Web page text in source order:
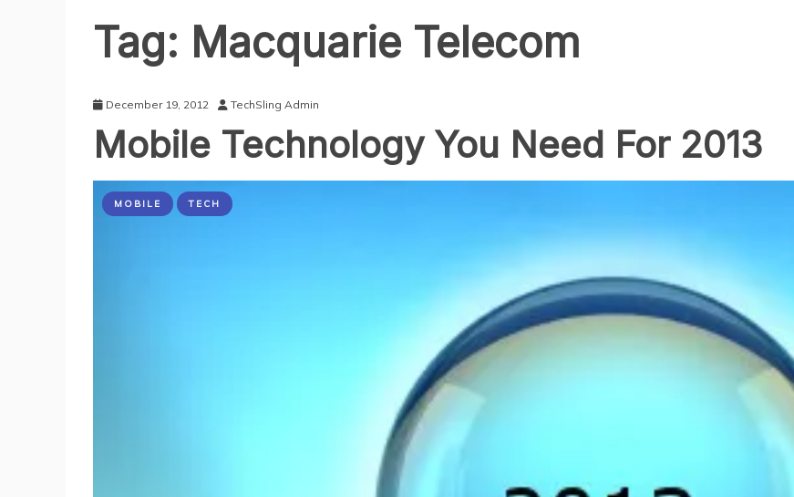
Tag: Macquarie Telecom
December 19, 2012 TechSling Admin
Mobile Technology You Need For 2013
MOBILE TECH